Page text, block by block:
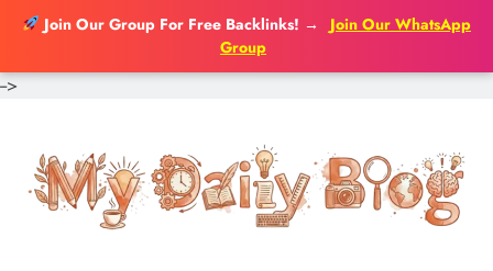
Join Our Group For Free Backlinks! →
Join Our WhatsApp
Group
-->
content